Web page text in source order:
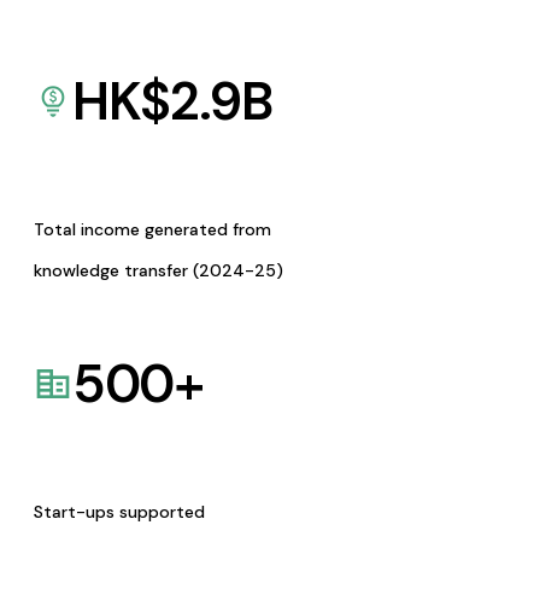
HK$2.9B
Total income generated from
knowledge transfer (2024-25)
500+
Start-ups supported